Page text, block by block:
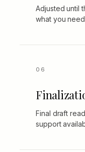
Adjusted until
what you
Final draft
support